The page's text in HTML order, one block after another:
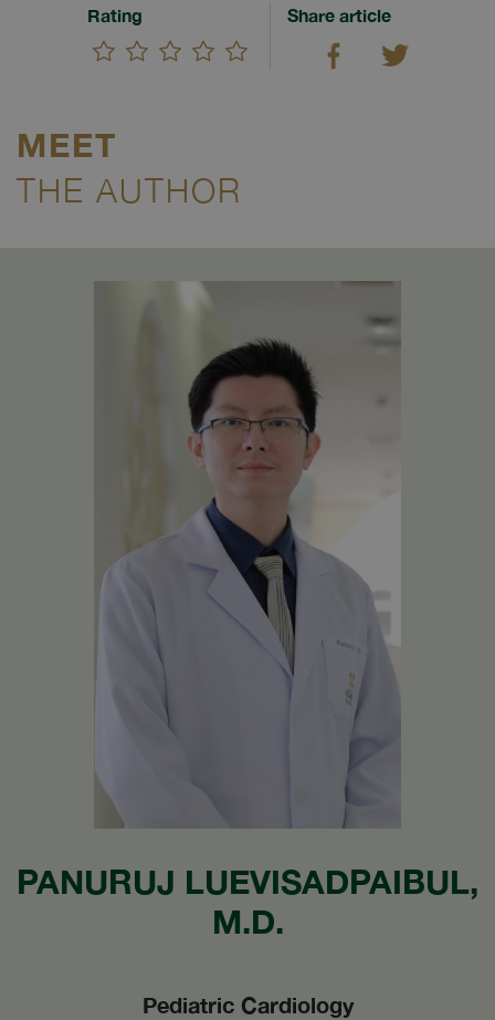
Rating Share article
MEET
THE AUTHOR
PANURUJ LUEVISADPAIBUL,
M.D.
Pediatric Cardiology